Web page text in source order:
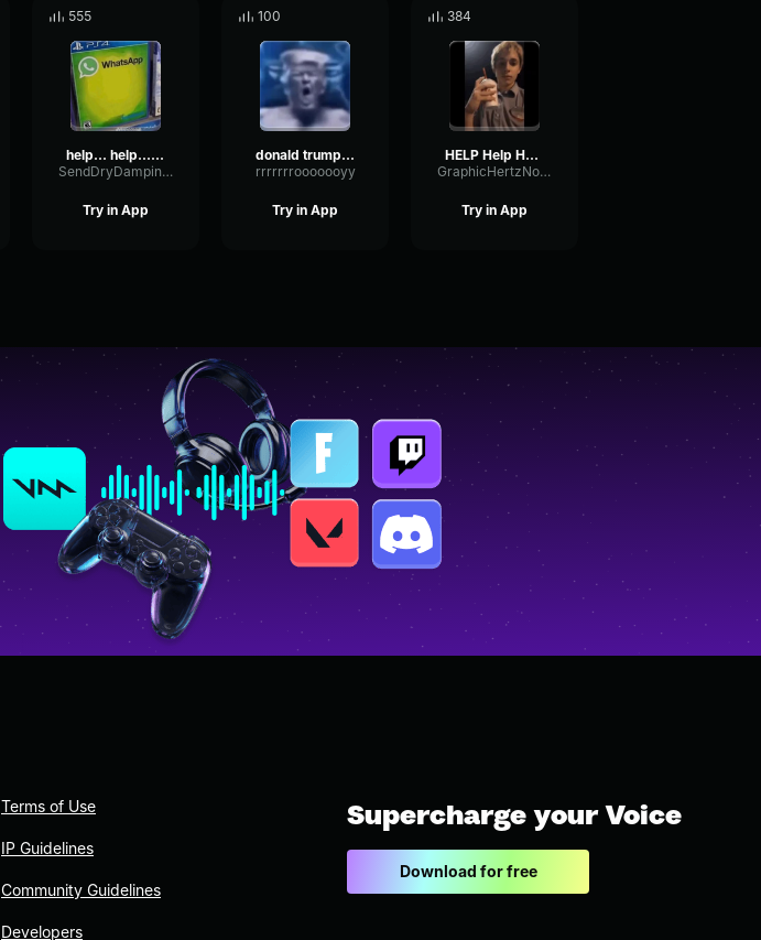
555
help... help...help me... help
SendDryDamping36872
Try in App
100
donald trump NEEDS your help
rrrrrrrooooooyy
Try in App
384
HELP Help Help Me
GraphicHertzNotch59129
Try in App
Terms of Use
IP Guidelines
Community Guidelines
Developers
Supercharge your Voice
Download for free